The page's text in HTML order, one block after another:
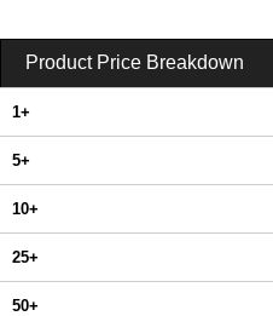
Product Price Breakdown
1+
5+
10+
25+
50+